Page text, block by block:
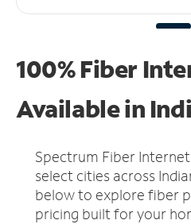
100% Fiber
Available in
Spectrum Fiber
select cities across
below to explore fiber
pricing built for your